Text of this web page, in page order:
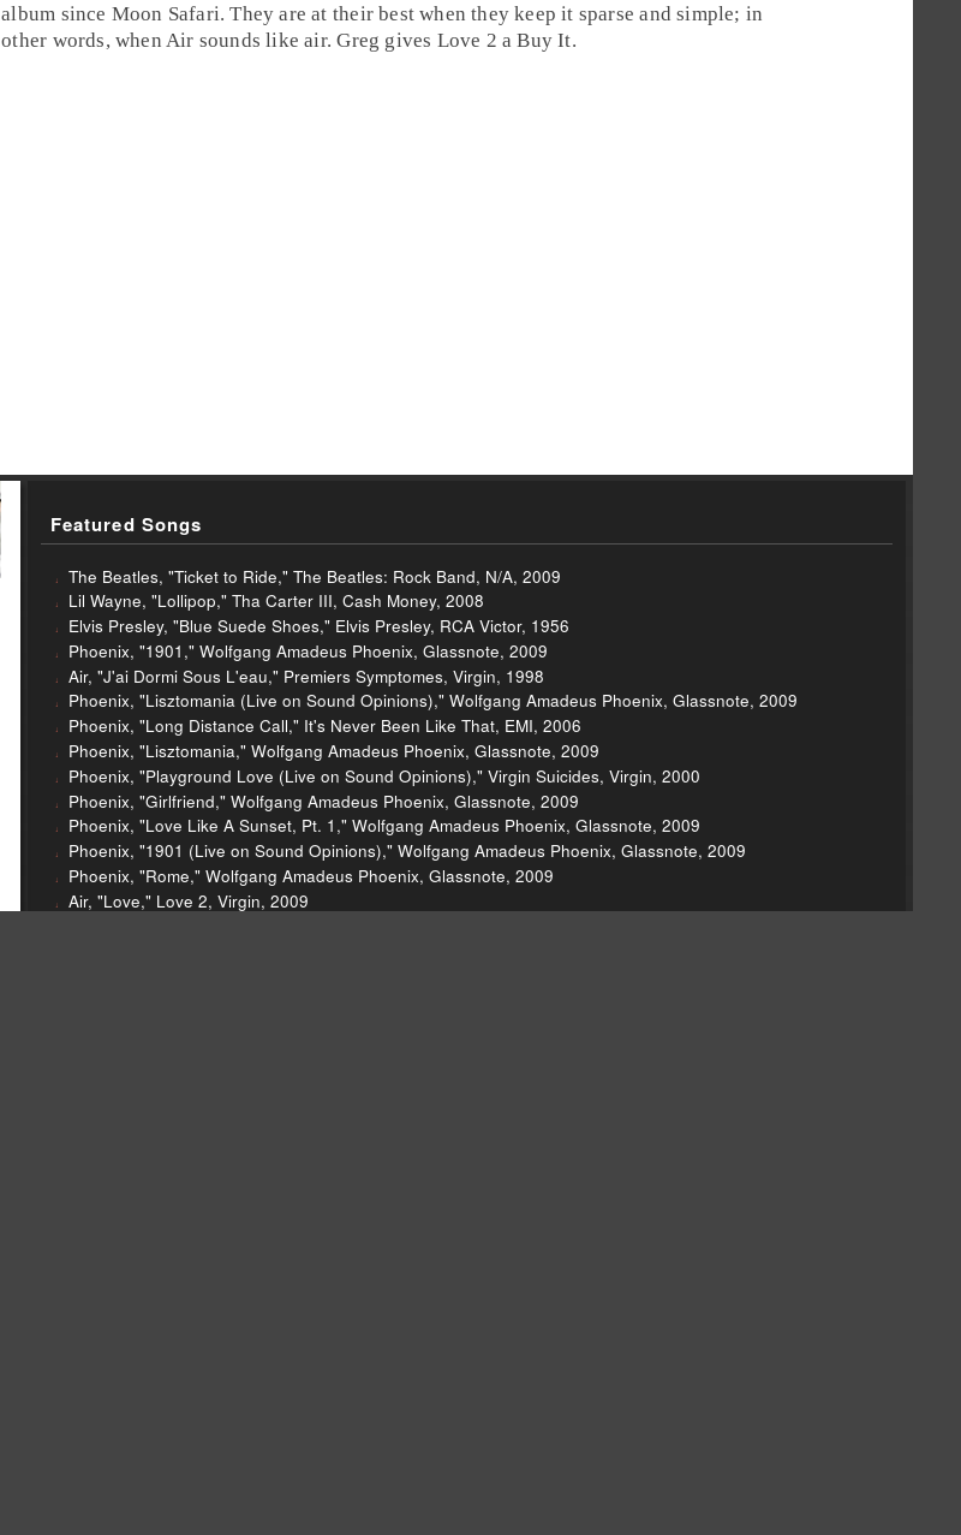
album since Moon Safari. They are at their best when they keep it sparse and simple; in
other words, when Air sounds like air. Greg gives Love 2 aBuy It.
Featured Songs
The Beatles, "Ticket to Ride," The Beatles: Rock Band, N/A, 2009
Lil Wayne, "Lollipop," Tha Carter III, Cash Money, 2008
Elvis Presley, "Blue Suede Shoes," Elvis Presley, RCA Victor, 1956
Phoenix, "1901," Wolfgang Amadeus Phoenix, Glassnote, 2009
Air, "J'ai Dormi Sous L'eau," Premiers Symptomes, Virgin, 1998
Phoenix, "Lisztomania (Live on Sound Opinions)," Wolfgang Amadeus Phoenix, Glassnote, 2009
Phoenix, "Long Distance Call," It's Never Been Like That, EMI, 2006
Phoenix, "Lisztomania," Wolfgang Amadeus Phoenix, Glassnote, 2009
Phoenix, "Playground Love (Live on Sound Opinions)," Virgin Suicides, Virgin, 2000
Phoenix, "Girlfriend," Wolfgang Amadeus Phoenix, Glassnote, 2009
Phoenix, "Love Like A Sunset, Pt. 1," Wolfgang Amadeus Phoenix, Glassnote, 2009
Phoenix, "1901 (Live on Sound Opinions)," Wolfgang Amadeus Phoenix, Glassnote, 2009
Phoenix, "Rome," Wolfgang Amadeus Phoenix, Glassnote, 2009
Air, "Love," Love 2, Virgin, 2009